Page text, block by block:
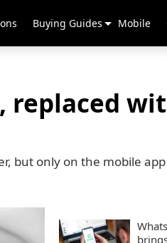
Buying Guides Mobile
replaced
but only on the mobile app